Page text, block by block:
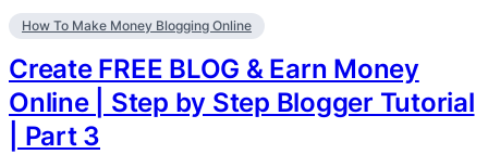
How To Make Money Blogging Online
Create FREE BLOG & Earn Money
Online | Step by Step Blogger Tutorial
| Part 3